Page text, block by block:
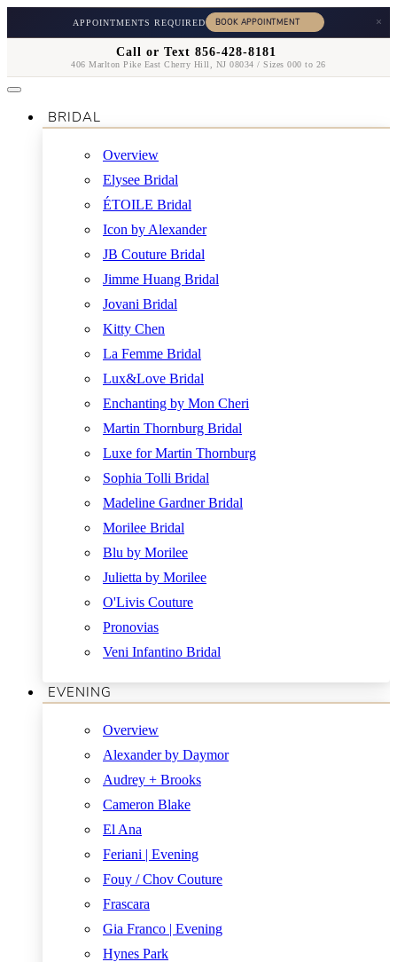
APPOINTMENTS REQUIRED ×
Call or Text 856-428-8181
406 Marlton Pike East Cherry Hill, NJ 08034 / Sizes 000 to 26
BRIDAL
Overview
Elysee Bridal
ÉTOILE Bridal
Icon by Alexander
JB Couture Bridal
Jimme Huang Bridal
Jovani Bridal
Kitty Chen
La Femme Bridal
Lux&Love Bridal
Enchanting by Mon Cheri
Martin Thornburg Bridal
Luxe for Martin Thornburg
Sophia Tolli Bridal
Madeline Gardner Bridal
Morilee Bridal
Blu by Morilee
Julietta by Morilee
O'Livis Couture
Pronovias
Veni Infantino Bridal
EVENING
Overview
Alexander by Daymor
Audrey + Brooks
Cameron Blake
El Ana
Feriani | Evening
Fouy / Chov Couture
Frascara
Gia Franco | Evening
Hynes Park